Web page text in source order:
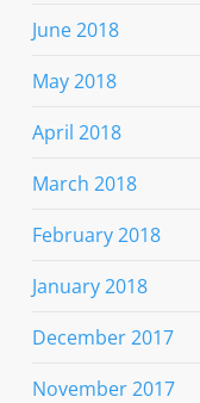
June 2018
May 2018
April 2018
March 2018
February 2018
January 2018
December 2017
November 2017